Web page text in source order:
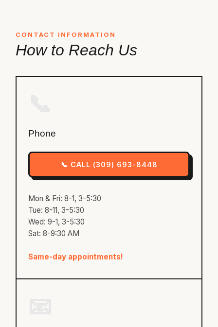
CONTACT INFORMATION
How to Reach Us
Phone
📞 CALL (309) 693-8448
Mon & Fri: 8-1, 3-5:30
Tue: 8-11, 3-5:30
Wed: 9-1, 3-5:30
Sat: 8-9:30 AM
Same-day appointments!